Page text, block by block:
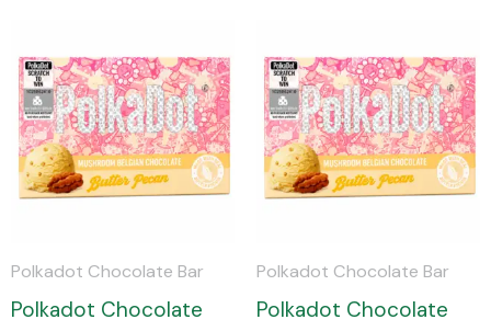
Polkadot Chocolate Bar
Polkadot Chocolate
Polkadot Chocolate Bar
Polkadot Chocolate